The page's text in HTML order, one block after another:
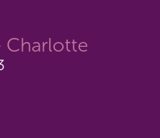
Charlotte